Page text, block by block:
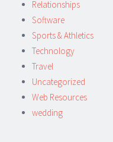
Relationships
Software
Sports & Athletics
Technology
Travel
Uncategorized
Web Resources
wedding